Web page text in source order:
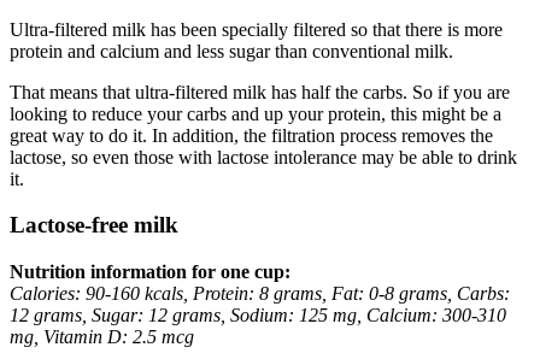
Ultra-filtered milk has been specially filtered so that there is more
protein and calcium and less sugar than conventional milk.
That means that ultra-filtered milk has half the carbs. So if you are
looking to reduce your carbs and up your protein, this might be a
great way to do it. In addition, the filtration process removes the
lactose, so even those with lactose intolerance may be able to drink
it.
Lactose-free milk
Nutrition information for one cup:
Calories: 90-160 kcals, Protein: 8 grams, Fat: 0-8 grams, Carbs:
12 grams, Sugar: 12 grams, Sodium: 125 mg, Calcium: 300-310
mg, Vitamin D: 2.5 mcg